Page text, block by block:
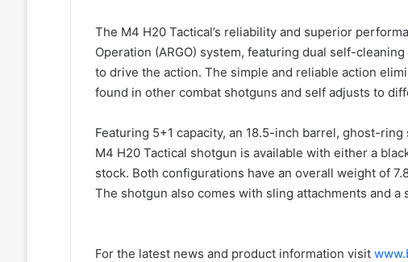
The M4 H20 Tactical’s reliability and superior
Operation (ARGO) system, featuring dual self-
to drive the action. The simple and reliable action
found in other combat shotguns and self adjusts to
Featuring 5+1 capacity, an 18.5-inch barrel, ghost-
M4 H20 Tactical shotgun is available with either a
stock. Both configurations have an overall weight of
The shotgun also comes with sling attachments and a
For the latest news and product information visit